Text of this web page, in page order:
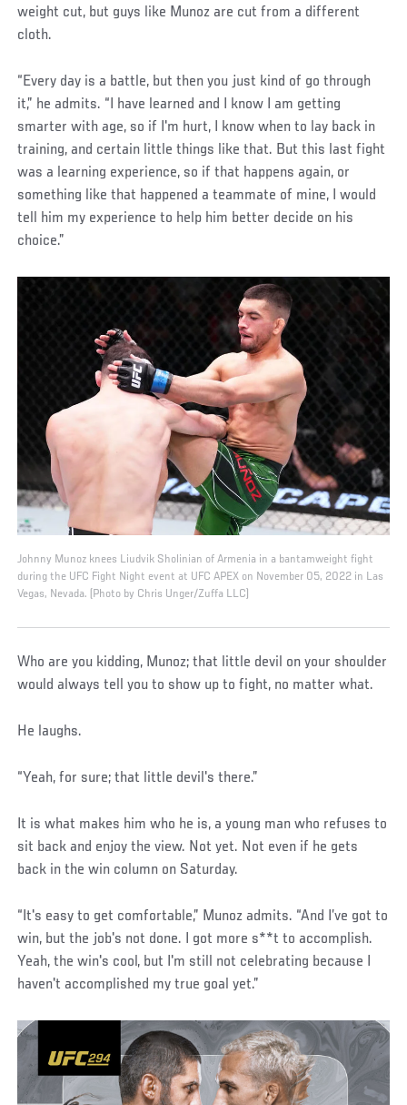
weight cut, but guys like Munoz are cut from a different
cloth.
“Every day is a battle, but then you just kind of go through
it,” he admits. “I have learned and I know I am getting
smarter with age, so if I'm hurt, I know when to lay back in
training, and certain little things like that. But this last fight
was a learning experience, so if that happens again, or
something like that happened a teammate of mine, I would
tell him my experience to help him better decide on his
choice.”
Johnny Munoz knees Liudvik Sholinian of Armenia in a bantamweight fight
during the UFC Fight Night event at UFC APEX on November 05, 2022 in Las
Vegas, Nevada. (Photo by Chris Unger/Zuffa LLC)
Who are you kidding, Munoz; that little devil on your shoulder
would always tell you to show up to fight, no matter what.
He laughs.
“Yeah, for sure; that little devil's there.”
It is what makes him who he is, a young man who refuses to
sit back and enjoy the view. Not yet. Not even if he gets
back in the win column on Saturday.
“It's easy to get comfortable,” Munoz admits. “And I’ve got to
win, but the job's not done. I got more s**t to accomplish.
Yeah, the win's cool, but I'm still not celebrating because I
haven't accomplished my true goal yet.”